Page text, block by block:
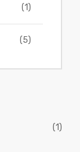
(1)
(5)
(1)